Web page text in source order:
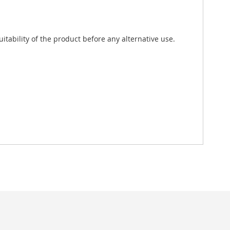
of the product before any alternative use.